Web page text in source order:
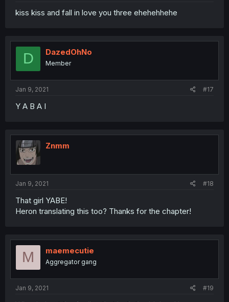
kiss kiss and fall in love you three ehehehhehe
D DazedOhNo
Member
Jan 9, 2021 #17
Y A B A I
Znmm
Jan 9, 2021 #18
That girl YABE!
Heron translating this too? Thanks for the chapter!
M maemecutie
Aggregator gang
Jan 9, 2021 #19